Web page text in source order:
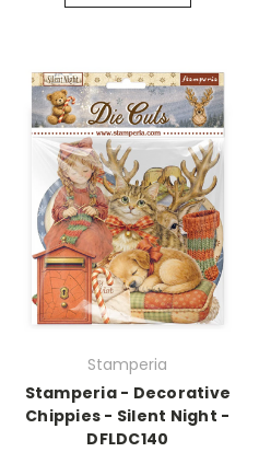
Stamperia
Stamperia - Decorative
Chippies - Silent Night -
DFLDC140